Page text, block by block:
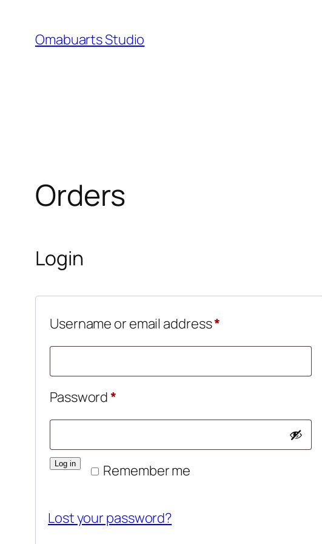
content
Omabuarts Studio
Orders
Login
Username or email address*
Password*
Remember me
Log in
Lost your password?